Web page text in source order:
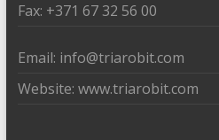
Fax: +371 67 32 56 00
Email: info@triarobit.com
Website: www.triarobit.com